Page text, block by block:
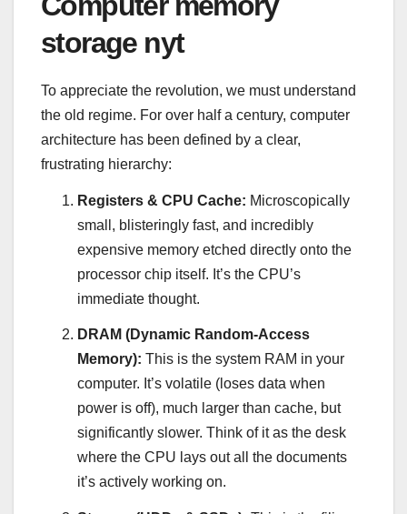
storage nyt
To appreciate the revolution, we must understand
the old regime. For over half a century, computer
architecture has been defined by a clear,
frustrating hierarchy:
Registers & CPU Cache: Microscopically
small, blisteringly fast, and incredibly
expensive memory etched directly onto the
processor chip itself. It’s the CPU’s
immediate thought.
DRAM (Dynamic Random-Access
Memory): This is the system RAM in your
computer. It’s volatile (loses data when
power is off), much larger than cache, but
significantly slower. Think of it as the desk
where the CPU lays out all the documents
it’s actively working on.